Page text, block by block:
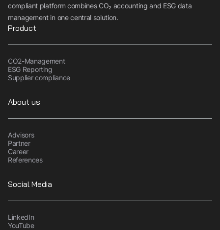
compliant platform combines CO₂ accounting and ESG data
management in one central solution.
Product
CO2-Management
ESG Reporting
Supplier compliance
About us
Advisors
Partner
Career
References
Social Media
LinkedIn
YouTube